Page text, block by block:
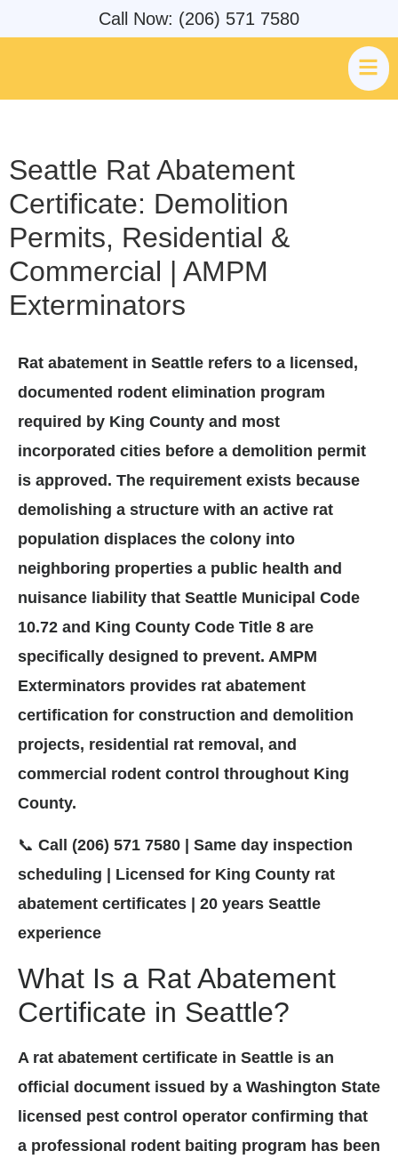
Call Now: (206) 571 7580
Seattle Rat Abatement
Certificate: Demolition
Permits, Residential &
Commercial | AMPM
Exterminators
Rat abatement in Seattle refers to a licensed,
documented rodent elimination program
required by King County and most
incorporated cities before a demolition permit
is approved. The requirement exists because
demolishing a structure with an active rat
population displaces the colony into
neighboring properties a public health and
nuisance liability that Seattle Municipal Code
10.72 and King County Code Title 8 are
specifically designed to prevent. AMPM
Exterminators provides rat abatement
certification for construction and demolition
projects, residential rat removal, and
commercial rodent control throughout King
County.
📞 Call (206) 571 7580 | Same day inspection
scheduling | Licensed for King County rat
abatement certificates | 20 years Seattle
experience
What Is a Rat Abatement
Certificate in Seattle?
A rat abatement certificate in Seattle is an
official document issued by a Washington State
licensed pest control operator confirming that
a professional rodent baiting program has been